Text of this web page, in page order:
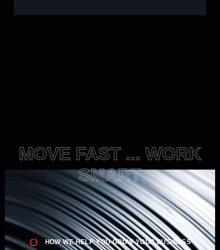
MOVE FAST ... WORK
SMART
HOW WE HELP YOU GROW YOUR BUSINESS